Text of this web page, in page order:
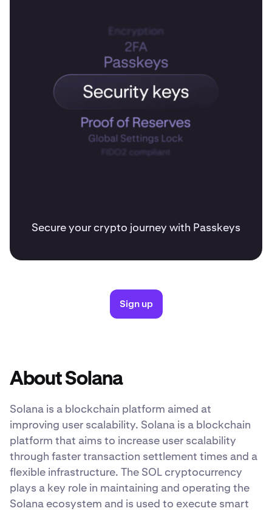
Secure your crypto journey with Passkeys
Sign up
About Solana
Solana is a blockchain platform aimed at
improving user scalability. Solana is a blockchain
platform that aims to increase user scalability
through faster transaction settlement times and a
flexible infrastructure. The SOL cryptocurrency
plays a key role in maintaining and operating the
Solana ecosystem and is used to execute smart